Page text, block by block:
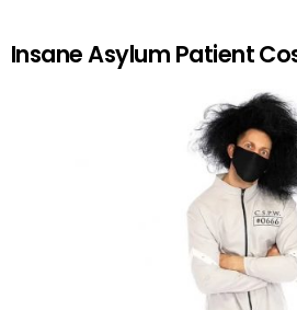
Insane Asylum Patient